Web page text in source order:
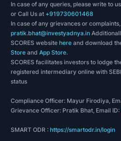
In case of any queries, please write to
or Call Us at +919730601468
In case of any grievances or
pratik.bhat@investyadnya.in
SCORES websitehere and download
Store andApp Store.
SCORES facilitates investors to lodge
registered intermediary online with
status
Compliance Officer: Mayur Firodiya,
Grievance Officer: Pratik Bhat, Email ID:
SMART ODR :https://smartodr.in/login